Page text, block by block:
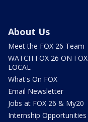
About Us
Meet the FOX 26 Team
WATCH FOX 26 ON FOX
LOCAL
What's On FOX
Email Newsletter
Jobs at FOX 26 & My20
Internship Opportunities